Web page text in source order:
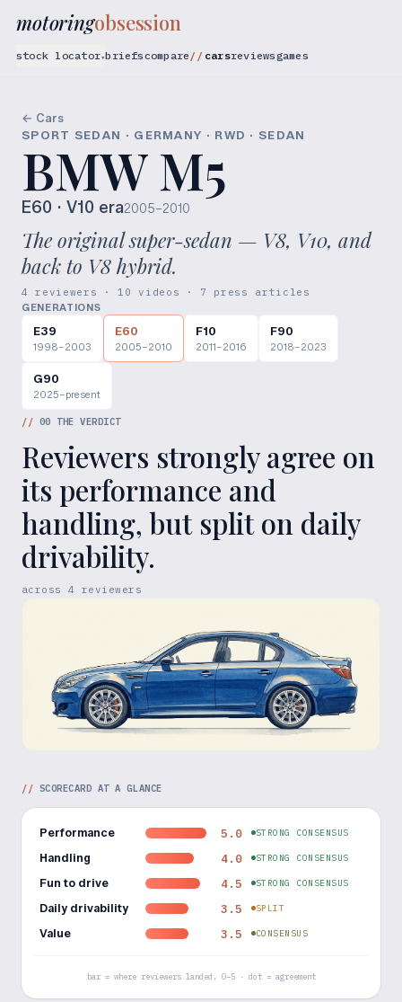
motoringobsession
stock locator▾briefscompare carsreviewsgames
← Cars
SPORT SEDAN · GERMANY · RWD · SEDAN
BMW M5
E60 · V10 era2005–2010
The original super-sedan — V8, V10, and
back to V8 hybrid.
4 reviewers · 10 videos · 7 press articles
GENERATIONS
E39
1998–2003
E60
2005–2010
F10
2011–2016
F90
2018–2023
G90
2025–present
// 00 THE VERDICT
Reviewers strongly agree on
its performance and
handling, but split on daily
drivability.
across4 reviewers
// SCORECARD AT A GLANCE
Performance 5.0 STRONG CONSENSUS
Handling 4.0 STRONG CONSENSUS
Fun to drive 4.5 STRONG CONSENSUS
Daily drivability 3.5 SPLIT
Value 3.5 CONSENSUS
bar = where reviewers landed, 0–5 · dot = agreement